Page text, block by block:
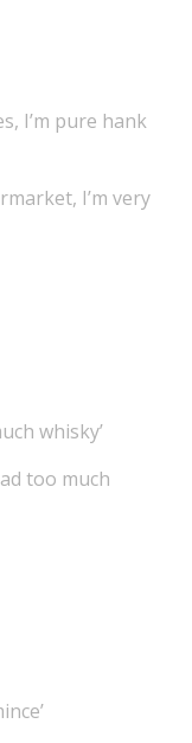
I’m pure hank
I’m very
whisky’
too much